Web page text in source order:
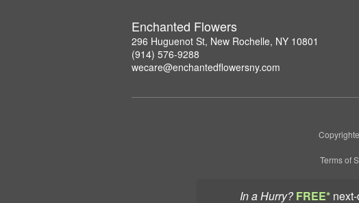
In a Hurry? FREE*
Enchanted Flowers
296 Huguenot St, New Rochelle, NY 10801
(914) 576-9288
wecare@enchantedflowersny.com
Terms of